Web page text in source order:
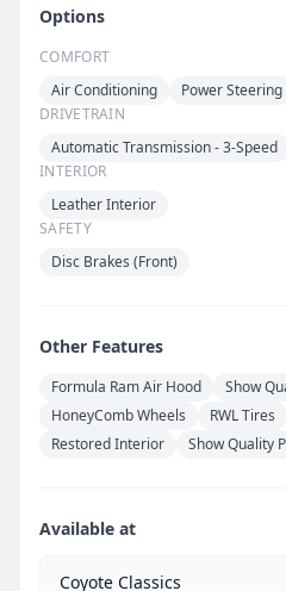
Options
COMFORT
Air Conditioning
Power Steering
DRIVETRAIN
Automatic Transmission - 3-Speed
INTERIOR
Leather Interior
SAFETY
Disc Brakes (Front)
Other Features
Formula Ram Air Hood
Show
HoneyComb Wheels
RWL Tires
Restored Interior
Show Quality
Available at
Coyote Classics